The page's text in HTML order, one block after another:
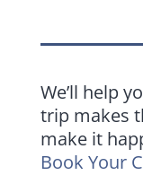
We’ll help
trip makes
make it
Book Your